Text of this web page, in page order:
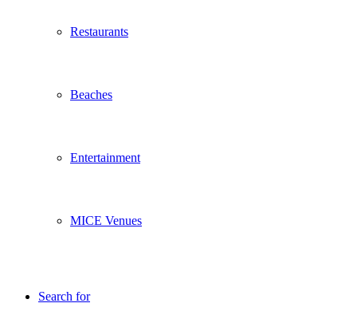
Restaurants
Beaches
Entertainment
MICE Venues
Search for